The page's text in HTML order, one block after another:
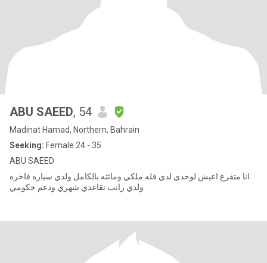
ABU SAEED, 54
Madinat Hamad, Northern, Bahrain
Seeking: Female 24 - 35
ABU SAEED
انا متفرغ اعيش لوحدي لدي فله ملكي وماثثه بالكامل ولدي سياره فاخره
ولدي راتب تقاعدي شهري ودعم حكومي